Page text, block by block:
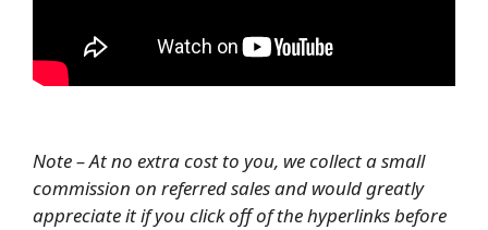
Note – At no extra cost to you, we collect a small
commission on referred sales and would greatly
appreciate it if you click off of the hyperlinks before